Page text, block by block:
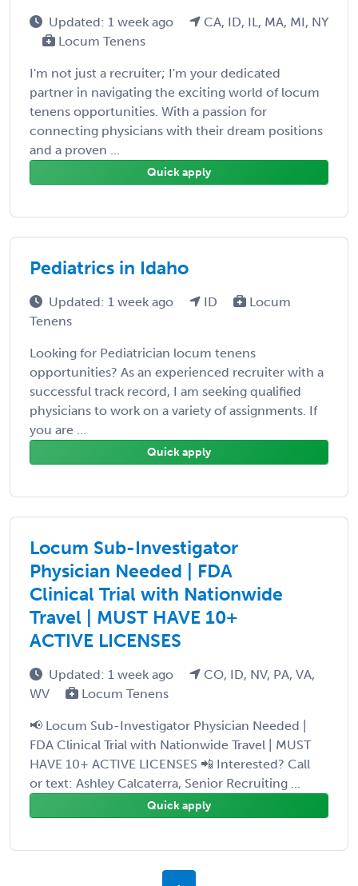
Updated: 1 week ago
CA, ID, IL, MA, MI, NY
Locum Tenens
I'm not just a recruiter; I'm your dedicated
partner in navigating the exciting world of locum
tenens opportunities. With a passion for
connecting physicians with their dream positions
and a proven ...
Quick apply
Pediatrics in Idaho
Updated: 1 week ago ID
Locum
Tenens
Looking for Pediatrician locum tenens
opportunities? As an experienced recruiter with a
successful track record, I am seeking qualified
physicians to work on a variety of assignments. If
you are ...
Quick apply
Locum Sub-Investigator
Physician Needed | FDA
Clinical Trial with Nationwide
Travel | MUST HAVE 10+
ACTIVE LICENSES
Updated: 1 week ago
CO, ID, NV, PA, VA,
WV
Locum Tenens
📢 Locum Sub-Investigator Physician Needed |
FDA Clinical Trial with Nationwide Travel | MUST
HAVE 10+ ACTIVE LICENSES 📲 Interested? Call
or text: Ashley Calcaterra, Senior Recruiting ...
Quick apply